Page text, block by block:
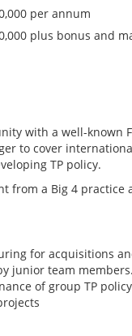
per annum
plus bonus and
with a well-known
to cover
TP policy.
from a Big 4
for acquisitions
junior team
of group TP policy